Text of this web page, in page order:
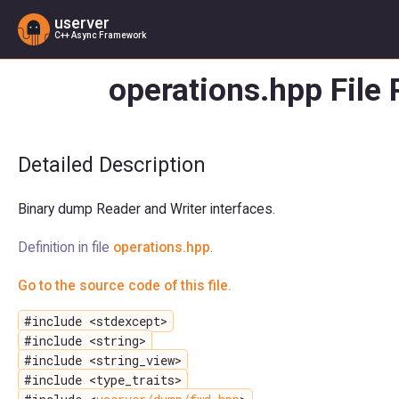
userver
C++ Async Framework
operations.hpp File
Detailed Description
Binary dump Reader and Writer interfaces.
Definition in file operations.hpp.
Go to the source code of this file.
#include <stdexcept>
#include <string>
#include <string_view>
#include <type_traits>